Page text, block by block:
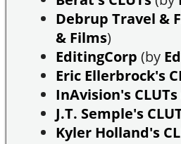
Debrup Travel &
& Films)
EditingCorp (by
Eric Ellerbrock's
InAvision's CLUTs
J.T. Semple's
Kyler Holland's